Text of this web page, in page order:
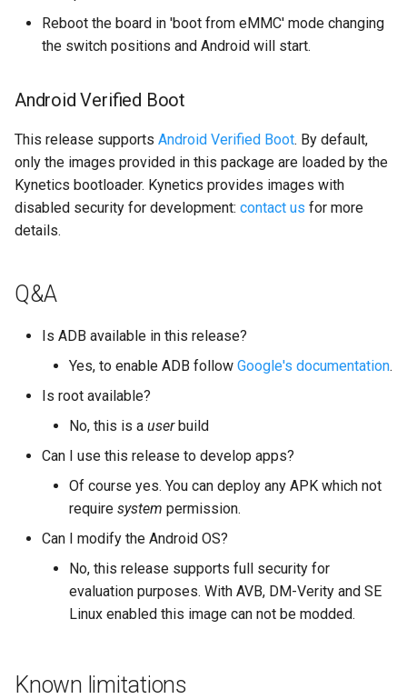
Reboot the board in 'boot from eMMC' mode changing
the switch positions and Android will start.
Android Verified Boot
This release supports Android Verified Boot. By default,
only the images provided in this package are loaded by the
Kynetics bootloader. Kynetics provides images with
disabled security for development: contact us for more
details.
Q&A
Is ADB available in this release?
Yes, to enable ADB follow Google's documentation.
Is root available?
No, this is a userbuild
Can I use this release to develop apps?
Of course yes. You can deploy any APK which not
require system permission.
Can I modify the Android OS?
No, this release supports full security for
evaluation purposes. With AVB, DM-Verity and SE
Linux enabled this image can not be modded.
Known limitations